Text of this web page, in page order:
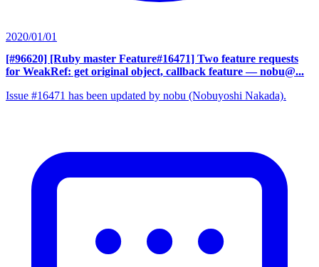
2020/01/01
[#96620] [Ruby master Feature#16471] Two feature requests
for WeakRef: get original object, callback feature — nobu@...
Issue #16471 has been updated by nobu (Nobuyoshi Nakada).